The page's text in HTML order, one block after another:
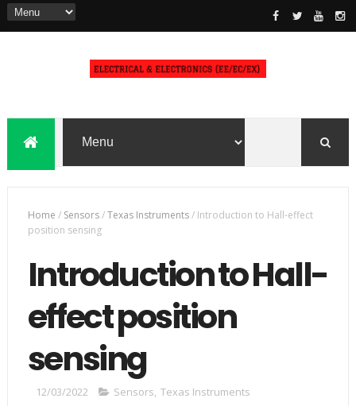
Home / Sensors/Texas Instruments/ Introduction to Hall-effect
position sensing
Introduction to Hall-
effect position
sensing
12/03/2022 Sensors, Texas Instruments